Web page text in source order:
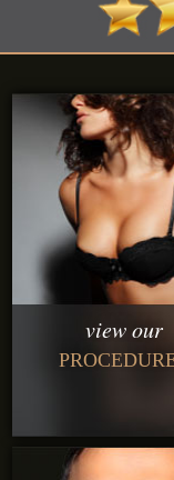
view our